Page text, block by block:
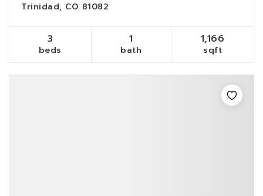
Trinidad, CO 81082
3
beds
1
bath
1,166
sqft